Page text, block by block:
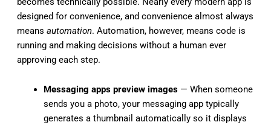
designed for convenience, and convenience almost always
means automation. Automation, however, means code is
running and making decisions without a human ever
approving each step.
Messaging apps preview images— When someone
sends you a photo, your messaging app typically
generates a thumbnail automatically so it displays